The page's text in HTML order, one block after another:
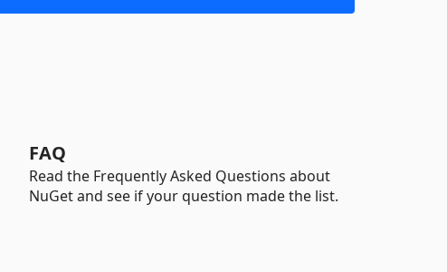
FAQ
Read the Frequently Asked Questions about
NuGet and see if your question made the list.